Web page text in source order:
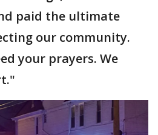
paid the ultimate
our community.
your prayers. We